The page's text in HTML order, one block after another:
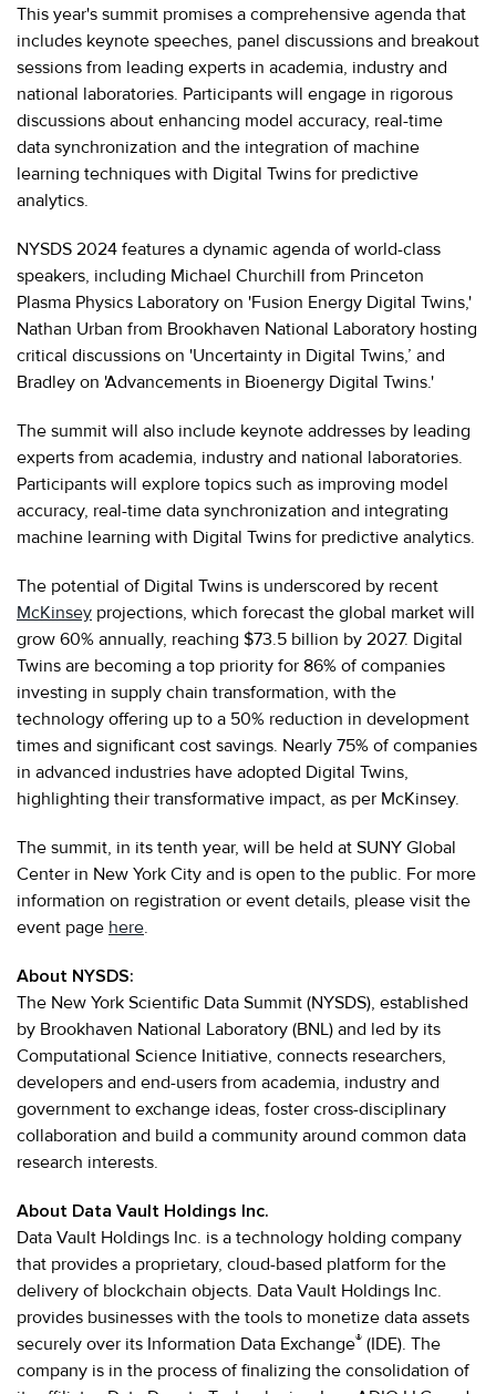
This year's summit promises a comprehensive agenda that
includes keynote speeches, panel discussions and breakout
sessions from leading experts in academia, industry and
national laboratories. Participants will engage in rigorous
discussions about enhancing model accuracy, real-time
data synchronization and the integration of machine
learning techniques with Digital Twins for predictive
analytics.
NYSDS 2024 features a dynamic agenda of world-class
speakers, including Michael Churchill from Princeton
Plasma Physics Laboratory on 'Fusion Energy Digital Twins,'
Nathan Urban from Brookhaven National Laboratory hosting
critical discussions on 'Uncertainty in Digital Twins,’ and
Bradley on 'Advancements in Bioenergy Digital Twins.'
The summit will also include keynote addresses by leading
experts from academia, industry and national laboratories.
Participants will explore topics such as improving model
accuracy, real-time data synchronization and integrating
machine learning with Digital Twins for predictive analytics.
The potential of Digital Twins is underscored by recent
McKinsey projections, which forecast the global market will
grow 60% annually, reaching $73.5 billion by 2027. Digital
Twins are becoming a top priority for 86% of companies
investing in supply chain transformation, with the
technology offering up to a 50% reduction in development
times and significant cost savings. Nearly 75% of companies
in advanced industries have adopted Digital Twins,
highlighting their transformative impact, as per McKinsey.
The summit, in its tenth year, will be held at SUNY Global
Center in New York City and is open to the public. For more
information on registration or event details, please visit the
event page here.
About NYSDS:
The New York Scientific Data Summit (NYSDS), established
by Brookhaven National Laboratory (BNL) and led by its
Computational Science Initiative, connects researchers,
developers and end-users from academia, industry and
government to exchange ideas, foster cross-disciplinary
collaboration and build a community around common data
research interests.
About Data Vault Holdings Inc.
Data Vault Holdings Inc. is a technology holding company
that provides a proprietary, cloud-based platform for the
delivery of blockchain objects. Data Vault Holdings Inc.
provides businesses with the tools to monetize data assets
securely over its Information Data Exchange® (IDE). The
company is in the process of finalizing the consolidation of